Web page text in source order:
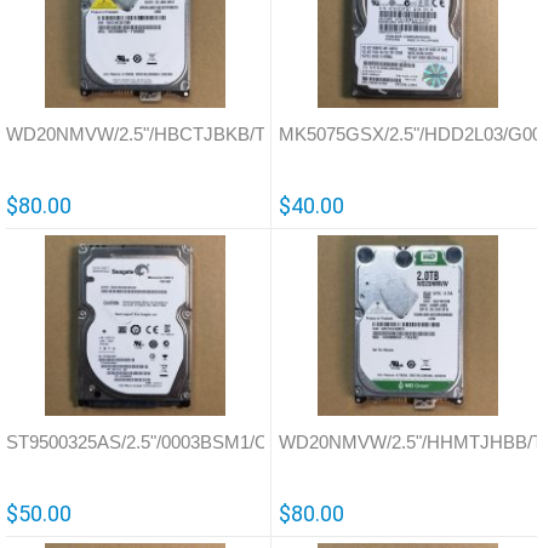
WD20NMVW/2.5"/HBCTJBKB/Thailand/771801
$80.00
MK5075GSX/2.5"/HDD2L03/
$40.00
ST9500325AS/2.5"/0003BSM1/China/100591681
$50.00
WD20NMVW/2.5"/HHMTJHBB/
$80.00